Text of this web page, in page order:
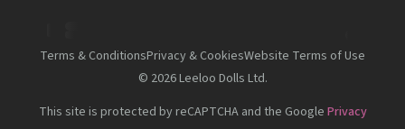
Terms & ConditionsPrivacy & CookiesWebsite Terms of Use
© 2026Leeloo Dolls Ltd.
This site is protected by reCAPTCHA and the Google Privacy